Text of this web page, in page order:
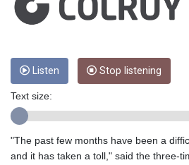
ETB
FJD
GEL
GGP
GNF
GTQ
Listen Stop listening
Text size:
"The past few months have been a
and it has taken a toll," said the three-